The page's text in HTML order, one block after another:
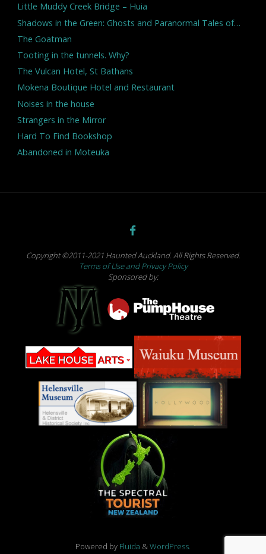
Little Muddy Creek Bridge – Huia
Shadows in the Green: Ghosts and Paranormal Tales of…
The Goatman
Tooting in the tunnels. Why?
The Vulcan Hotel, St Bathans
Mokena Boutique Hotel and Restaurant
Noises in the house
Strangers in the Mirror
Hard To Find Bookshop
Abandoned in Moteuka
Copyright ©2011-2021 Haunted Auckland. All Rights Reserved.
Terms of Use and Privacy Policy
Sponsored by:
Powered by Fluida &WordPress.